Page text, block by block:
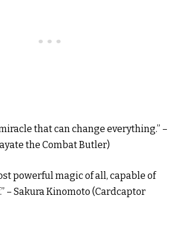
that can change everything.” –
the Combat Butler)
powerful magic of all, capable of
– Sakura Kinomoto (Cardcaptor